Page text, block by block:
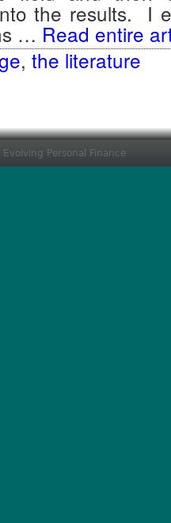
the results. I
… Read entire
, the literature
Personal Finance